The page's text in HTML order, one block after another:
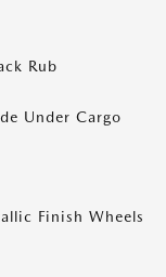
Rub
Under Cargo
Finish Wheels